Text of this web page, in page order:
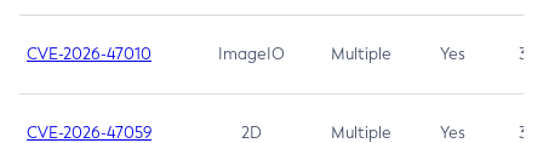
CVE-2026-47010 ImageIO Multiple Yes 3.7
CVE-2026-47059 2D Multiple Yes 3.7